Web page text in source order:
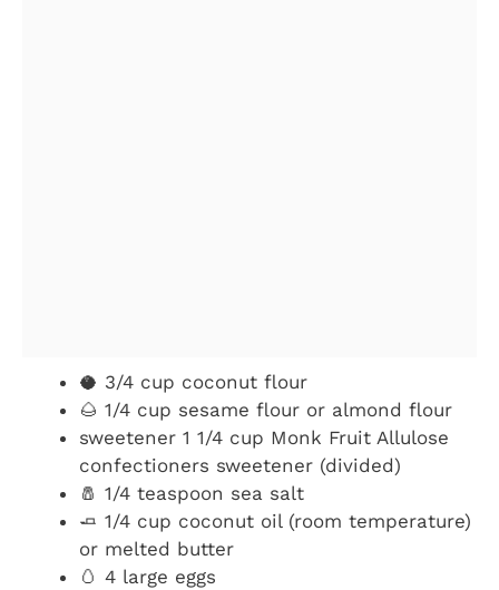
🥥 3/4 cup coconut flour
🌰 1/4 cup sesame flour or almond flour
sweetener 1 1/4 cup Monk Fruit Allulose
confectioners sweetener (divided)
🧂 1/4 teaspoon sea salt
🧈 1/4 cup coconut oil (room temperature)
or melted butter
🥚 4 large eggs